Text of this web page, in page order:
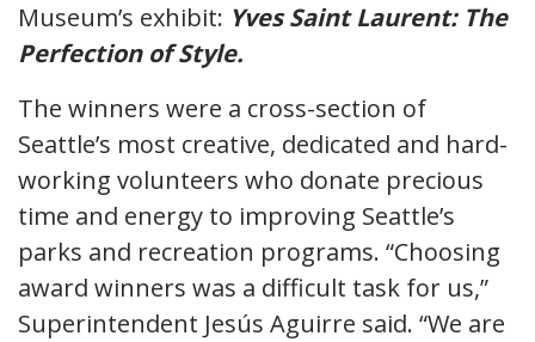
Museum’s exhibit: Yves Saint Laurent: The
Perfection of Style.
The winners were a cross-section of
Seattle’s most creative, dedicated and hard-
working volunteers who donate precious
time and energy to improving Seattle’s
parks and recreation programs. “Choosing
award winners was a difficult task for us,”
Superintendent Jesús Aguirre said. “We are